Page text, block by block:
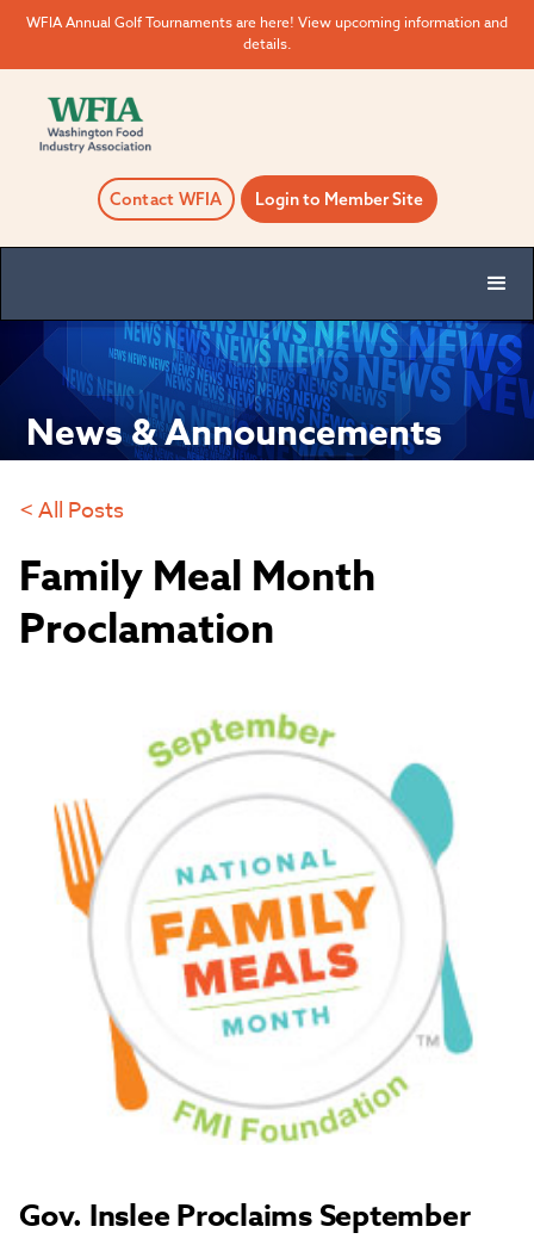
WFIA Annual Golf Tournaments are here! View upcoming information and
details.
Contact WFIA Login to Member Site
News & Announcements
< All Posts
Family Meal Month
Proclamation
Gov. Inslee Proclaims September